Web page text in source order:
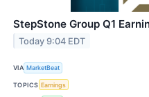
StepStone Group Q1
Today 9:04 EDT
VIA MarketBeat
TOPICS Earnings